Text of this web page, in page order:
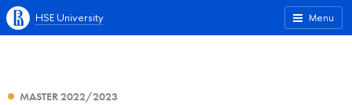
Menu
HSE University
MASTER 2022/2023